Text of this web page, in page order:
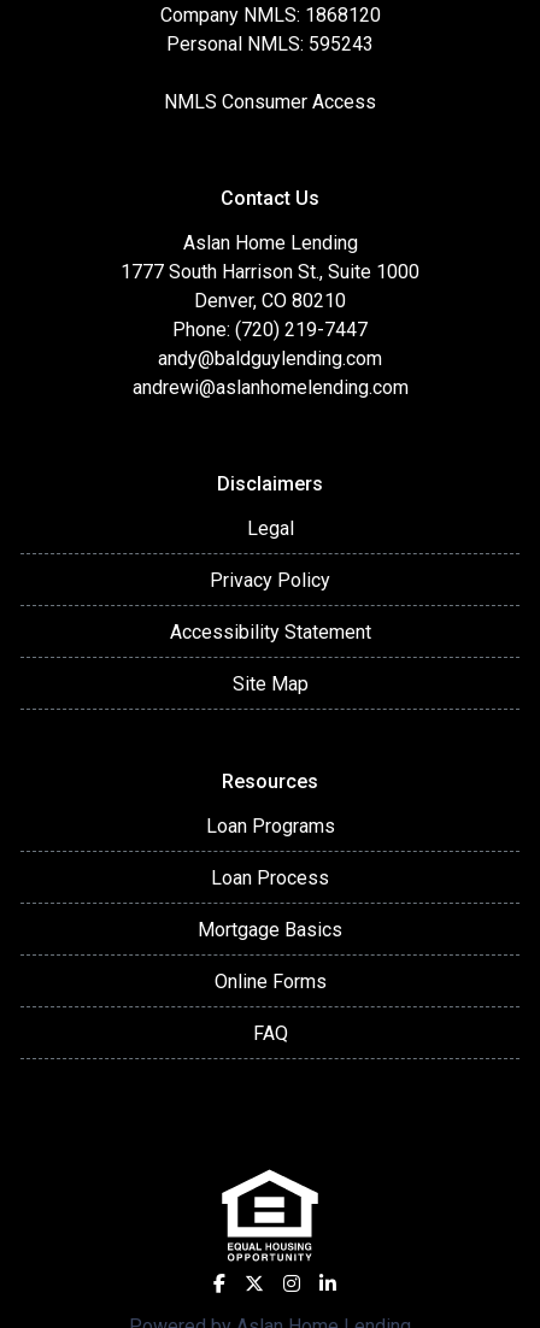
Company NMLS: 1868120
Personal NMLS: 595243
NMLS Consumer Access
Contact Us
Aslan Home Lending
1777 South Harrison St., Suite 1000
Denver, CO 80210
Phone: (720) 219-7447
andy@baldguylending.com
andrewi@aslanhomelending.com
Disclaimers
Legal
Privacy Policy
Accessibility Statement
Site Map
Resources
Loan Programs
Loan Process
Mortgage Basics
Online Forms
FAQ